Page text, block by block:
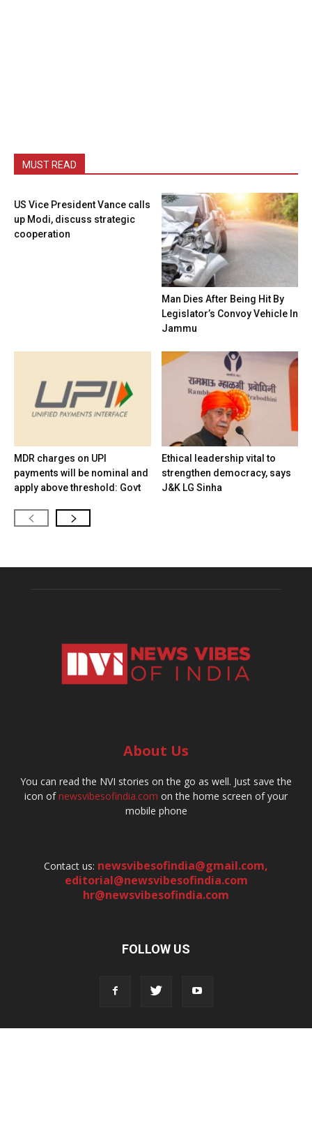
MUST READ
US Vice President Vance calls
up Modi, discuss strategic
cooperation
Man Dies After Being Hit By
Legislator’s Convoy Vehicle In
Jammu
MDR charges on UPI
payments will be nominal and
apply above threshold: Govt
Ethical leadership vital to
strengthen democracy, says
J&K LG Sinha
About Us
You can read the NVI stories on the go as well. Just save the
icon ofnewsvibesofindia.com on the home screen of your
mobile phone
Contact us: newsvibesofindia@gmail.com,
editorial@newsvibesofindia.com
hr@newsvibesofindia.com
FOLLOW US